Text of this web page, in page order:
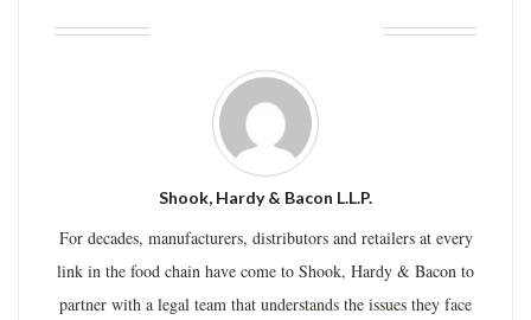
Shook, Hardy & Bacon L.L.P.
For decades, manufacturers, distributors and retailers at every
link in the food chain have come to Shook, Hardy & Bacon to
partner with a legal team that understands the issues they face